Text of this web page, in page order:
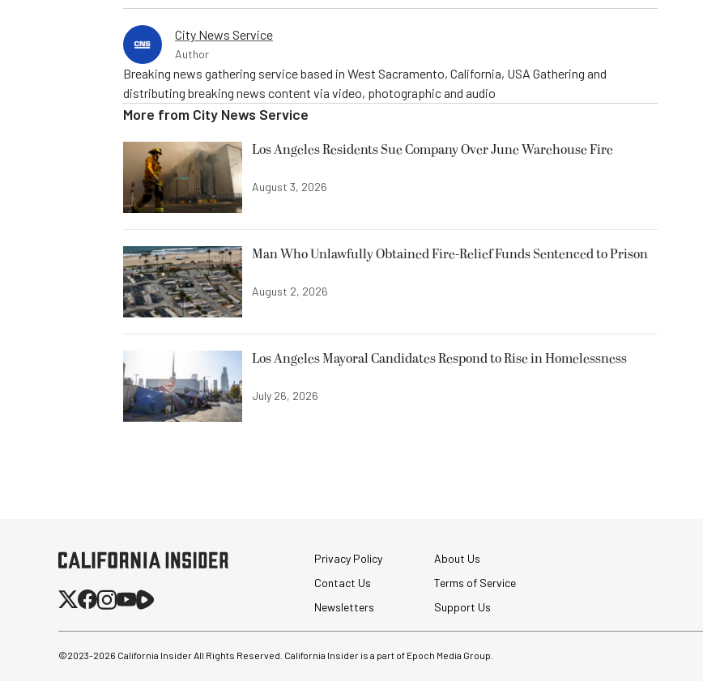
City News Service
Author
Breaking news gathering service based in West Sacramento, California, USA Gathering and
distributing breaking news content via video, photographic and audio
More from City News Service
Los Angeles Residents Sue Company Over June Warehouse Fire
August 3, 2026
Man Who Unlawfully Obtained Fire-Relief Funds Sentenced to Prison
August 2, 2026
Los Angeles Mayoral Candidates Respond to Rise in Homelessness
July 26, 2026
Privacy Policy
About Us
Contact Us
Terms of Service
Newsletters
Support Us
©2023-2026 California Insider All Rights Reserved. California Insider is a part of Epoch Media Group.